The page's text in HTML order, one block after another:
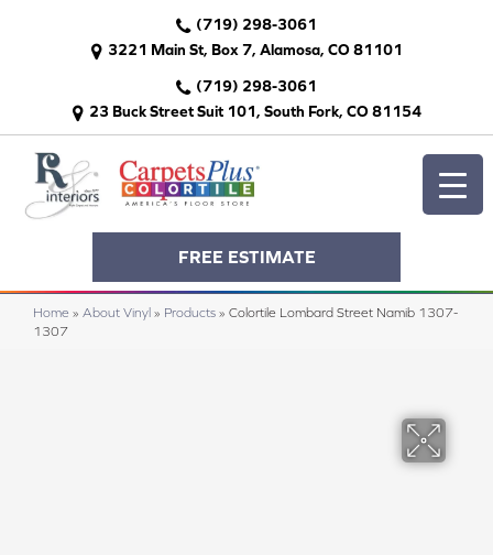
(719) 298-3061
3221 Main St, Box 7, Alamosa, CO 81101
(719) 298-3061
23 Buck Street Suit 101, South Fork, CO 81154
FREE ESTIMATE
Home » About Vinyl » Products » Colortile Lombard Street Namib 1307-
1307